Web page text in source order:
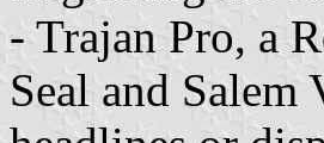
- Trajan Pro, a
Seal and